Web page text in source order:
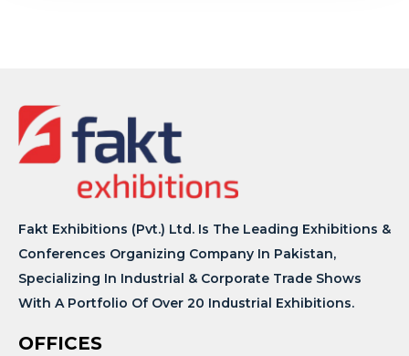
Fakt Exhibitions (Pvt.) Ltd. Is The Leading Exhibitions &
Conferences Organizing Company In Pakistan,
Specializing In Industrial & Corporate Trade Shows
With A Portfolio Of Over 20 Industrial Exhibitions.
OFFICES